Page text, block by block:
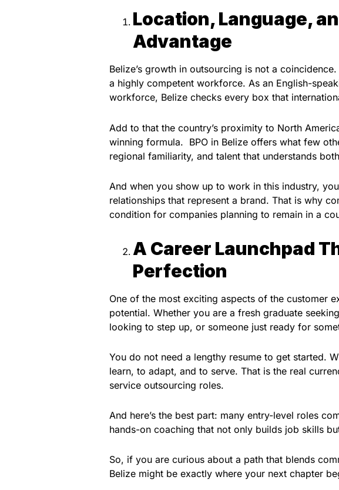
Location, Language,
Advantage
Belize’s growth in outsourcing is not a
a highly competent workforce. As an English-
workforce, Belize checks every box that
Add to that the country’s proximity to North
winning formula. BPO in Belize offers what few
regional familiarity, and talent that understands
And when you show up to work in this industry,
relationships that represent a brand. That is why
condition for companies planning to remain in a
A Career Launchpad
Perfection
One of the most exciting aspects of the customer
potential. Whether you are a fresh graduate
looking to step up, or someone just ready for
You do not need a lengthy resume to get started.
learn, to adapt, and to serve. That is the real
service outsourcing roles.
And here’s the best part: many entry-level roles
hands-on coaching that not only builds job skills
So, if you are curious about a path that blends
Belize might be exactly where your next chapter